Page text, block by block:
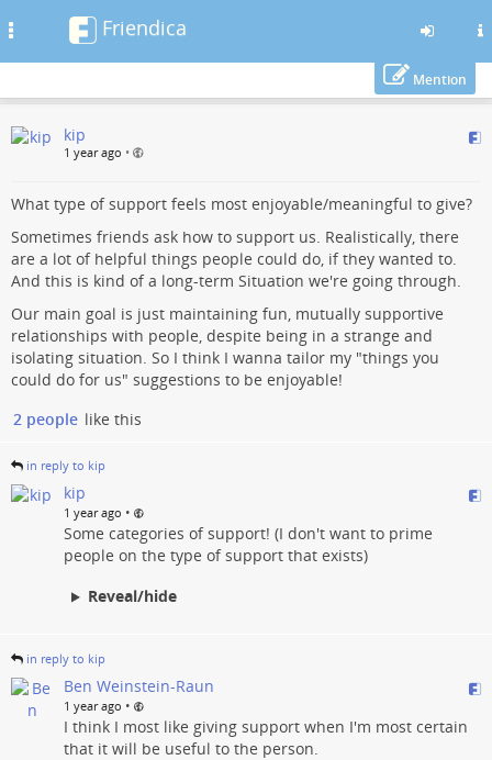
to
Friendica
Mention
kip
1 year ago •
What type of support feels most enjoyable/meaningful to give?
Sometimes friends ask how to support us. Realistically, there
are a lot of helpful things people could do, if they wanted to.
And this is kind of a long-term Situation we're going through.
Our main goal is just maintaining fun, mutually supportive
relationships with people, despite being in a strange and
isolating situation. So I think I wanna tailor my "things you
could do for us" suggestions to be enjoyable!
2 people like this
in reply to kip
kip
1 year ago •
Some categories of support! (I don't want to prime
people on the type of support that exists)
Reveal/hide
in reply to kip
Ben Weinstein-Raun
1 year ago •
I think I most like giving support when I'm most certain
that it will be useful to the person.